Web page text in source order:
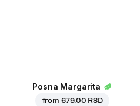
Posna Margarita
from 679.00 RSD